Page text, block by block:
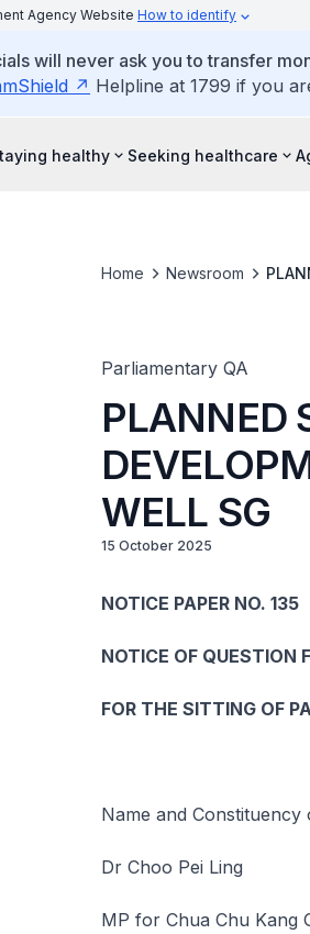
Agency Website How to identify
will never ask you to transfer
Helpline at 1799 if you
healthy Seeking healthcare
Home Newsroom
Parliamentary QA
PLANNED
WELL SG
15 October 2025
NOTICE PAPER NO. 135
NOTICE OF QUESTION
FOR THE SITTING OF
Name and
Dr Choo Pei Ling
MP for Chua Chu Kang